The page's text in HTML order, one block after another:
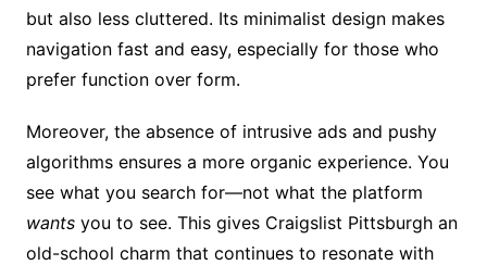
but also less cluttered. Its minimalist design makes
navigation fast and easy, especially for those who
prefer function over form.
Moreover, the absence of intrusive ads and pushy
algorithms ensures a more organic experience. You
see what you search for—not what the platform
wantsyou to see. This gives Craigslist Pittsburgh an
old-school charm that continues to resonate with